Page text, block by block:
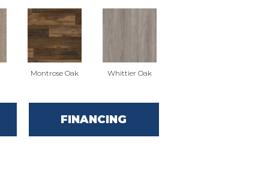
Montrose Oak Whittier Oak
FINANCING